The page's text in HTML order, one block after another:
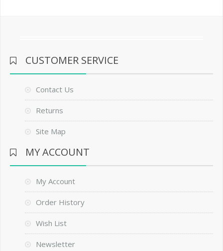
CUSTOMER SERVICE
Contact Us
Returns
Site Map
MY ACCOUNT
My Account
Order History
Wish List
Newsletter